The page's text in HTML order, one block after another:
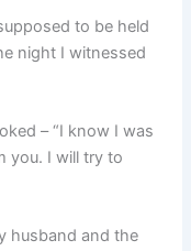
to be held
night I witnessed
– “I know I was
you. I will try to
husband and the